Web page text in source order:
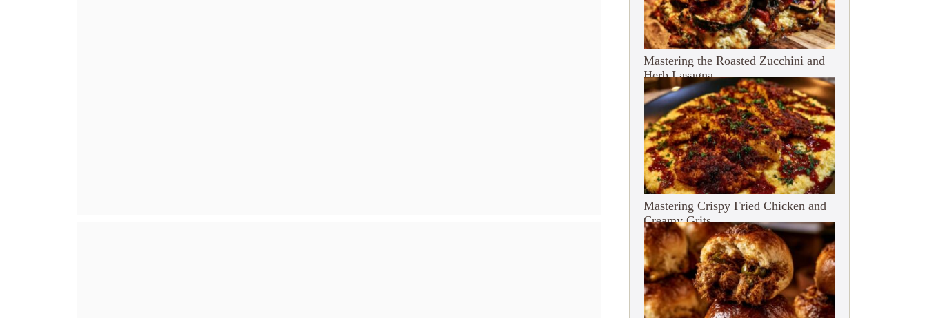
Mastering the Roasted Zucchini and
Herb Lasagna
Mastering Crispy Fried Chicken and
Creamy Grits